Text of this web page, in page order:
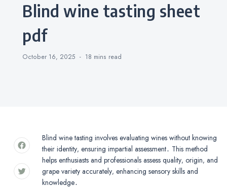
blind wine tasting sheet
pdf
October 16, 2025 18 mins read
Blind wine tasting involves evaluating wines without knowing
their identity‚ ensuring impartial assessment․ This method
helps enthusiasts and professionals assess quality‚ origin‚ and
grape variety accurately‚ enhancing sensory skills and
knowledge․